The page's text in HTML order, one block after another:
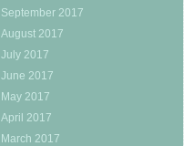
September 2017
August 2017
July 2017
June 2017
May 2017
April 2017
March 2017